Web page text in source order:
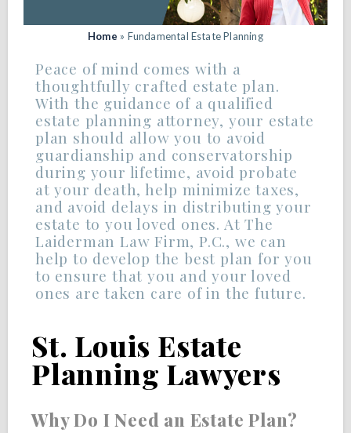
Home » Fundamental Estate Planning
Peace of mind comes with a
thoughtfully crafted estate plan.
With the guidance of a qualified
estate planning attorney, your estate
plan should allow you to avoid
guardianship and conservatorship
during your lifetime, avoid probate
at your death, help minimize taxes,
and avoid delays in distributing your
estate to you loved ones. At The
Laiderman Law Firm, P.C., we can
help to develop the best plan for you
to ensure that you and your loved
ones are taken care of in the future.
St. Louis Estate
Planning Lawyers
Why Do I Need an Estate Plan?